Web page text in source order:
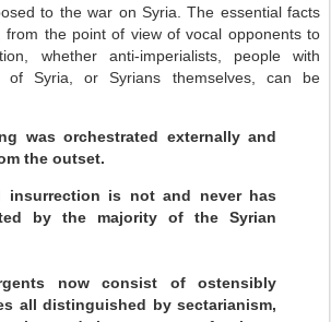
to the war on Syria. The essential facts
from the point of view of vocal opponents to
whether anti-imperialists, people with
of Syria, or Syrians themselves, can be
was orchestrated externally and
the outset.
insurrection is not and never has
by the majority of the Syrian
now consist of ostensibly
all distinguished by sectarianism,